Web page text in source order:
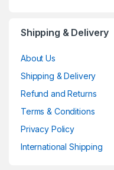
Shipping & Delivery
About Us
Shipping & Delivery
Refund and Returns
Terms & Conditions
Privacy Policy
International Shipping